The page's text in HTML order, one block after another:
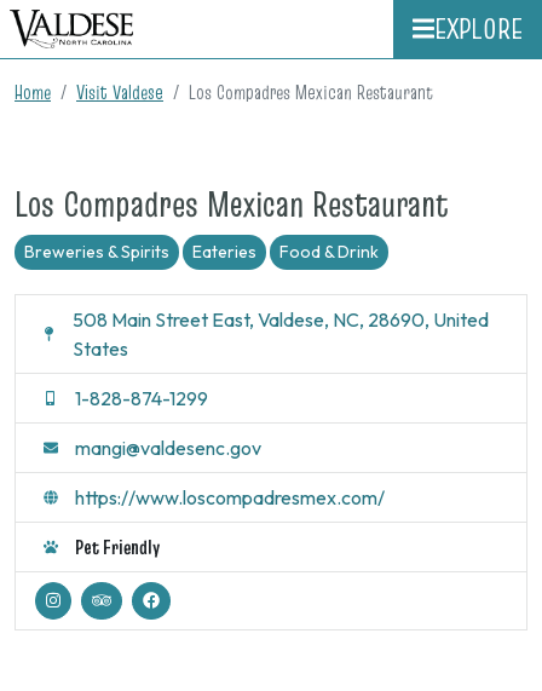
EXPLORE
Home Visit Valdese Los Compadres Mexican Restaurant
Los Compadres Mexican Restaurant
Breweries & Spirits Eateries Food & Drink
508 Main Street East, Valdese, NC, 28690, United
States
1-828-874-1299
mangi@valdesenc.gov
https://www.loscompadresmex.com/
Pet Friendly